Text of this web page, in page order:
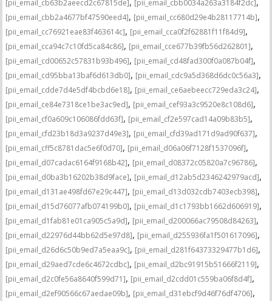
[pii_email_cb63b2aeecd2c67815de] [pii_email_cbb0034a263a3184f2dc]
[pii_email_cbb2a4677bf47590eed4], [pii_email_cc680d29e4b28117714b],
[pii_email_cc76921eae83f463614c], [pii_email_cca0f2f62881f11f84d9],
[pii_email_cca94c7c10fd5ca84c86], [pii_email_cce677b39fb56d262801],
[pii_email_cd00652c57831b93b496], [pii_email_cd48fad300f0a087b04f],
[pii_email_cd95bba13baf6d613db0], [pii_email_cdc9a5d368d6dc0c56a3],
[pii_email_cdde7d4e5df4bcbd6e18], [pii_email_ce6aebeecc729eda3c24],
[pii_email_ce84e7318ce1be3ac9ed], [pii_email_cef93a3c9520e8c108d6],
[pii_email_cf0a609c106086fdd63f], [pii_email_cf2e597cad14a09b83b5],
[pii_email_cfd23b18d3a9237d49e3], [pii_email_cfd39ad171d9ad90f637],
[pii_email_cff5c8781dac5e6f0d70], [pii_email_d06a06f7128f1537096f],
[pii_email_d07cadac6164f9168b42], [pii_email_d08372c05820a7c96786],
[pii_email_d0ba3b16202b38d9face], [pii_email_d12ab5d2346242979acd],
[pii_email_d131ae498fd67e29c447], [pii_email_d13d032cdb7403ecb398],
[pii_email_d15d76077afb074199b0], [pii_email_d1c1793bb1662d606919],
[pii_email_d1fab81e01ca905c5a9d], [pii_email_d200066ac79508d84263],
[pii_email_d22976d44bb62d5e97d8], [pii_email_d255936fa1f501617096],
[pii_email_d26d6c50b9ed7a5eaa9c], [pii_email_d281f64373329477b1d6],
[pii_email_d29aed7cde6c4672cdbc], [pii_email_d2bc91915b51666f2119],
[pii_email_d2c0fe56a8640f599d71], [pii_email_d2cdd01c559ba06f8d4f],
[pii_email_d2ef90566c67aedae09b], [pii_email_d31ebcf9d46f76df4706],